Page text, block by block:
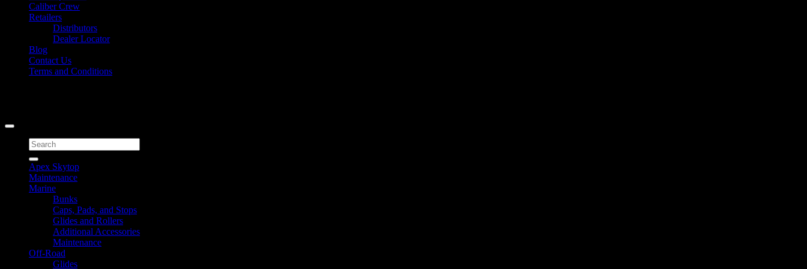
Caliber Crew
Retailers
Distributors
Dealer Locator
Blog
Contact Us
Terms and Conditions
Search
for:
Apex Skytop
Maintenance
Marine
Bunks
Caps, Pads, and Stops
Glides and Rollers
Additional Accessories
Maintenance
Off-Road
Glides